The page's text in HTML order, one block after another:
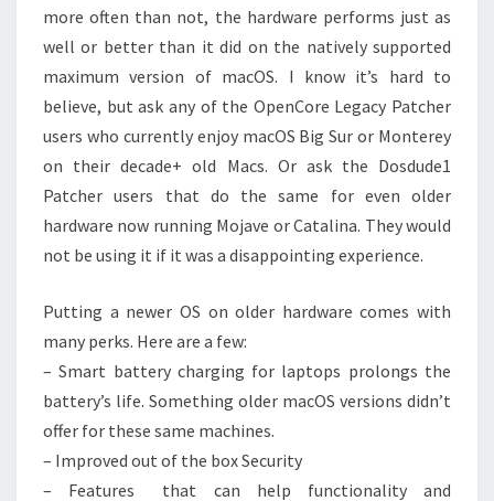
more often than not, the hardware performs just as
well or better than it did on the natively supported
maximum version of macOS. I know it’s hard to
believe, but ask any of the OpenCore Legacy Patcher
users who currently enjoy macOS Big Sur or Monterey
on their decade+ old Macs. Or ask the Dosdude1
Patcher users that do the same for even older
hardware now running Mojave or Catalina. They would
not be using it if it was a disappointing experience.
Putting a newer OS on older hardware comes with
many perks. Here are a few:
– Smart battery charging for laptops prolongs the
battery’s life. Something older macOS versions didn’t
offer for these same machines.
– Improved out of the box Security
– Features that can help functionality and